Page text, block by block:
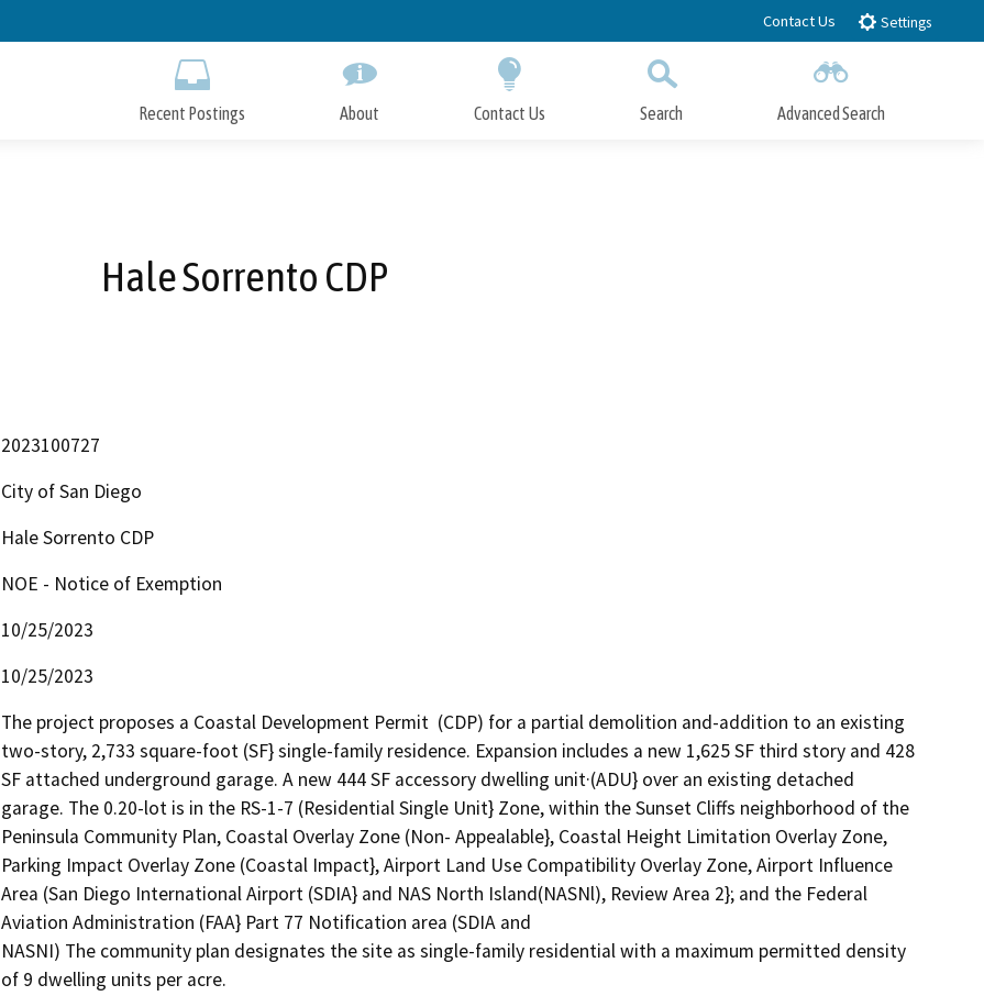
to
Contact Us Settings
Recent Postings About Contact Us Search Advanced Search
Hale Sorrento CDP
2023100727
City of San Diego
Hale Sorrento CDP
NOE - Notice of Exemption
10/25/2023
10/25/2023
The project proposes a Coastal Development Permit  (CDP) for a partial demolition and-addition to an existing
two-story, 2,733 square-foot (SF} single-family residence. Expansion includes a new 1,625 SF third story and 428
SF attached underground garage. A new 444 SF accessory dwelling unit·(ADU} over an existing detached
garage. The 0.20-lot is in the RS-1-7 (Residential Single Unit} Zone, within the Sunset Cliffs neighborhood of the
Peninsula Community Plan, Coastal Overlay Zone (Non- Appealable}, Coastal Height Limitation Overlay Zone,
Parking Impact Overlay Zone (Coastal Impact}, Airport Land Use Compatibility Overlay Zone, Airport Influence
Area (San Diego International Airport (SDIA} and NAS North Island(NASNl), Review Area 2}; and the Federal
Aviation Administration (FAA} Part 77 Notification area (SDIA and
NASNI) The community plan designates the site as single-family residential with a maximum permitted density
of 9 dwelling units per acre.